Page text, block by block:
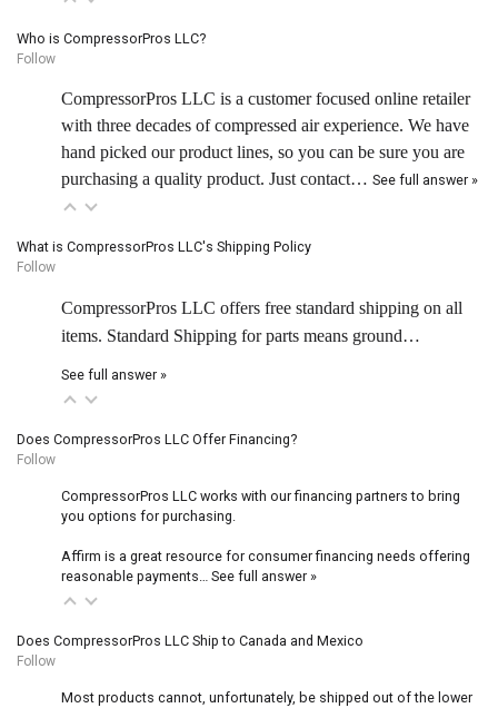
Who is CompressorPros LLC?
Follow
CompressorPros LLC is a customer focused online retailer
with three decades of compressed air experience. We have
hand picked our product lines, so you can be sure you are
purchasing a quality product. Just contact… See full answer »
What is CompressorPros LLC's Shipping Policy
Follow
CompressorPros LLC offers free standard shipping on all
items. Standard Shipping for parts means ground…
See full answer »
Does CompressorPros LLC Offer Financing?
Follow
CompressorPros LLC works with our financing partners to bring
you options for purchasing.
Affirm is a great resource for consumer financing needs offering
reasonable payments… See full answer »
Does CompressorPros LLC Ship to Canada and Mexico
Follow
Most products cannot, unfortunately, be shipped out of the lower